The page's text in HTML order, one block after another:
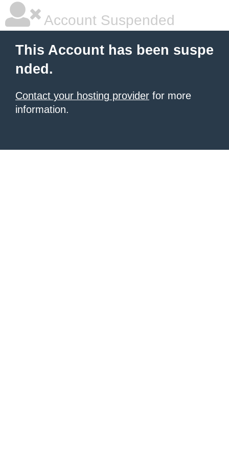
Account Suspended
This Account has been suspe
nded.
Contact your hosting provider for more
information.